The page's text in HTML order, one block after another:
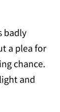
badly
a plea for
chance.
and